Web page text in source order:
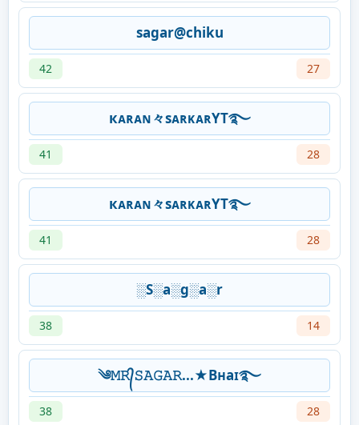
sagar@chiku
42 27
кᴀʀᴀɴ々sᴀʀᴋᴀʀYT࿐
41 28
кᴀʀᴀɴ々sᴀʀᴋᴀʀYT࿐
41 28
░S░a░g░a░r
38 14
༄𝙼𝚁᭄𝚂𝙰𝙶𝙰𝚁...★Bʜaɪ࿐
38 28